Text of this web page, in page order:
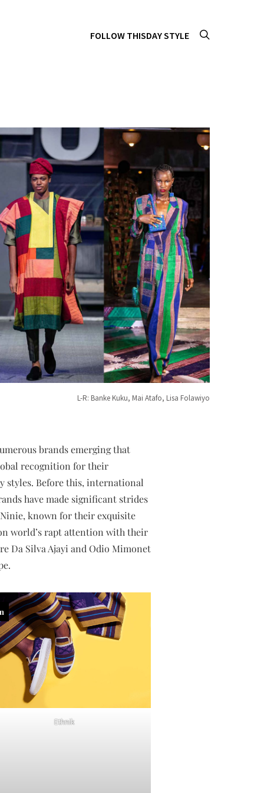
FOLLOW THISDAY STYLE
L-R: Banke Kuku, Mai Atafo, Lisa Folawiyo
brands emerging that
recognition for their
styles. Before this, international
have made significant strides
known for their exquisite
world’s rapt attention with their
Da Silva Ajayi and Odio Mimonet
Ethnik